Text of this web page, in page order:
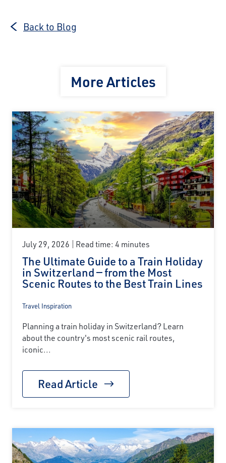
Back to Blog
More Articles
July 29, 2026 Read time: 4 minutes
The Ultimate Guide to a Train Holiday
in Switzerland — from the Most
Scenic Routes to the Best Train Lines
Travel Inspiration
Planning a train holiday in Switzerland? Learn
about the country's most scenic rail routes,
iconic...
Read Article